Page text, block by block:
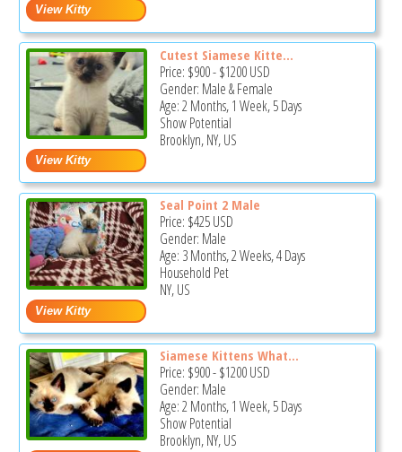
Cutest Siamese Kitte...
Price: $900-$1200USD
Gender: Male & Female
Age: 2 Months, 1 Week, 5 Days
Show Potential
Brooklyn, NY, US
Seal Point 2 Male
Price: $425USD
Gender: Male
Age: 3 Months, 2 Weeks, 4 Days
Household Pet
NY, US
Siamese Kittens What...
Price: $900-$1200USD
Gender: Male
Age: 2 Months, 1 Week, 5 Days
Show Potential
Brooklyn, NY, US